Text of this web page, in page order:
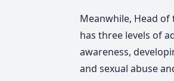
Meanwhile, Head of
has three levels of
awareness,
and sexual abuse